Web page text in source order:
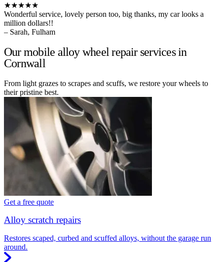
★★★★★
Wonderful service, lovely person too, big thanks, my car looks a
million dollars!!
– Sarah, Fulham
Our mobile alloy wheel repair services in
Cornwall
From light grazes to scrapes and scuffs, we restore your wheels to
their pristine best.
Get a free quote
Alloy scratch repairs
Restores scaped, curbed and scuffed alloys, without the garage run
around.